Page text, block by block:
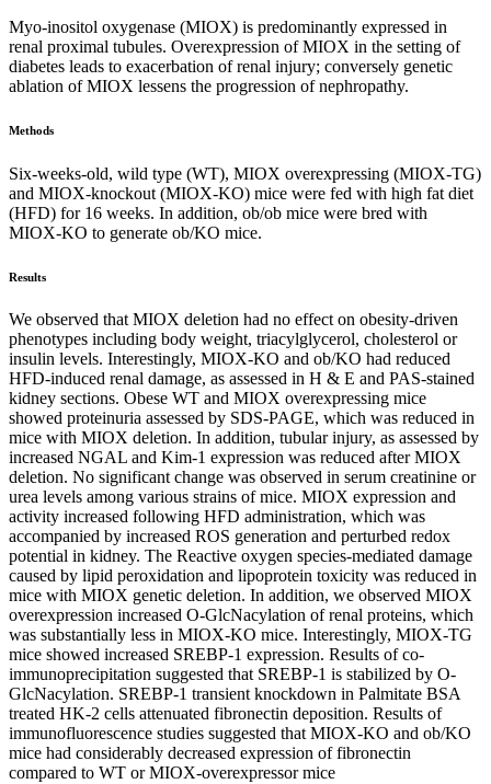
Myo-inositol oxygenase (MIOX) is predominantly expressed in
renal proximal tubules. Overexpression of MIOX in the setting of
diabetes leads to exacerbation of renal injury; conversely genetic
ablation of MIOX lessens the progression of nephropathy.
Methods
Six-weeks-old, wild type (WT), MIOX overexpressing (MIOX-TG)
and MIOX-knockout (MIOX-KO) mice were fed with high fat diet
(HFD) for 16 weeks. In addition, ob/ob mice were bred with
MIOX-KO to generate ob/KO mice.
Results
We observed that MIOX deletion had no effect on obesity-driven
phenotypes including body weight, triacylglycerol, cholesterol or
insulin levels. Interestingly, MIOX-KO and ob/KO had reduced
HFD-induced renal damage, as assessed in H & E and PAS-stained
kidney sections. Obese WT and MIOX overexpressing mice
showed proteinuria assessed by SDS-PAGE, which was reduced in
mice with MIOX deletion. In addition, tubular injury, as assessed by
increased NGAL and Kim-1 expression was reduced after MIOX
deletion. No significant change was observed in serum creatinine or
urea levels among various strains of mice. MIOX expression and
activity increased following HFD administration, which was
accompanied by increased ROS generation and perturbed redox
potential in kidney. The Reactive oxygen species-mediated damage
caused by lipid peroxidation and lipoprotein toxicity was reduced in
mice with MIOX genetic deletion. In addition, we observed MIOX
overexpression increased O-GlcNacylation of renal proteins, which
was substantially less in MIOX-KO mice. Interestingly, MIOX-TG
mice showed increased SREBP-1 expression. Results of co-
immunoprecipitation suggested that SREBP-1 is stabilized by O-
GlcNacylation. SREBP-1 transient knockdown in Palmitate BSA
treated HK-2 cells attenuated fibronectin deposition. Results of
immunofluorescence studies suggested that MIOX-KO and ob/KO
mice had considerably decreased expression of fibronectin
compared to WT or MIOX-overexpressor mice